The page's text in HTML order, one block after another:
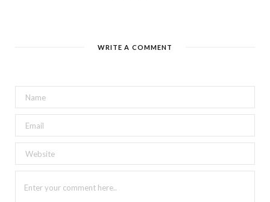
WRITE A COMMENT